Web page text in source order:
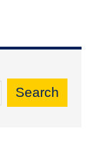
Search